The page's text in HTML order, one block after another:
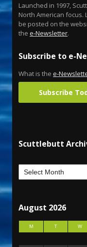
Launched in 1997,
North American
be posted on the
the e-Newsletter.
Subscribe to e-
What is the e-
Subscribe
Scuttlebutt
August 2026
M T W